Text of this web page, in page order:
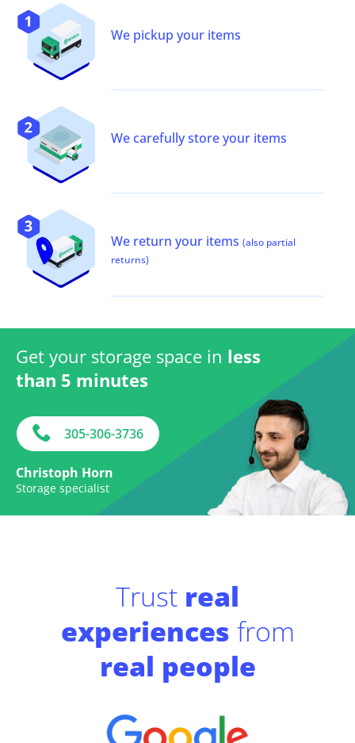
We pickup your items
We carefully store your items
We return your items (also partial
returns)
Get your storage space in less
than 5 minutes
305-306-3736
Christoph Horn
Storage specialist
Trust real
experiences from
real people